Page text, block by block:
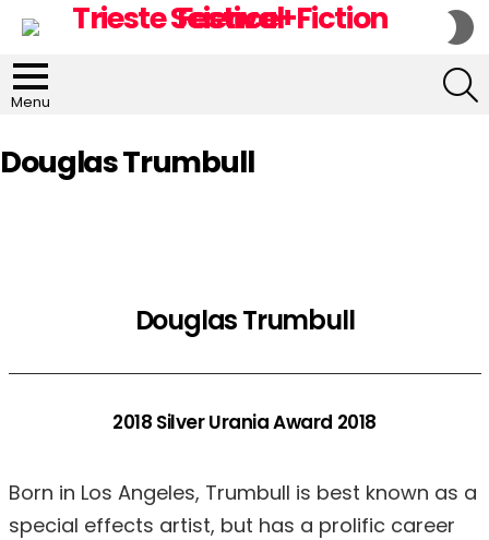
Menu
Douglas Trumbull
Douglas Trumbull
2018 Silver Urania Award 2018
Born in Los Angeles, Trumbull is best known as a
special effects artist, but has a prolific career